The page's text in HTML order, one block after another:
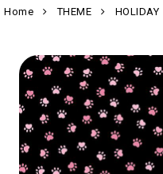
Home THEME HOLIDAY